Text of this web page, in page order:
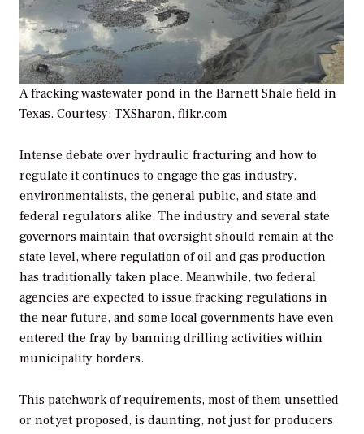
A fracking wastewater pond in the Barnett Shale field in
Texas. Courtesy: TXSharon, flikr.com
Intense debate over hydraulic fracturing and how to
regulate it continues to engage the gas industry,
environmentalists, the general public, and state and
federal regulators alike. The industry and several state
governors maintain that oversight should remain at the
state level, where regulation of oil and gas production
has traditionally taken place. Meanwhile, two federal
agencies are expected to issue fracking regulations in
the near future, and some local governments have even
entered the fray by banning drilling activities within
municipality borders.
This patchwork of requirements, most of them unsettled
or not yet proposed, is daunting, not just for producers